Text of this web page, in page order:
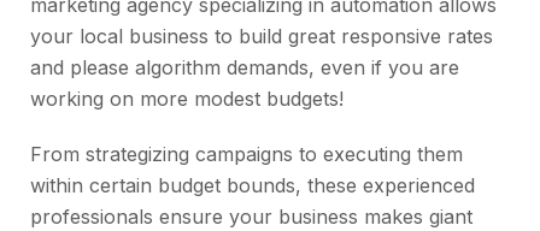
marketing agency specializing in automation allows
your local business to build great responsive rates
and please algorithm demands, even if you are
working on more modest budgets!
From strategizing campaigns to executing them
within certain budget bounds, these experienced
professionals ensure your business makes giant